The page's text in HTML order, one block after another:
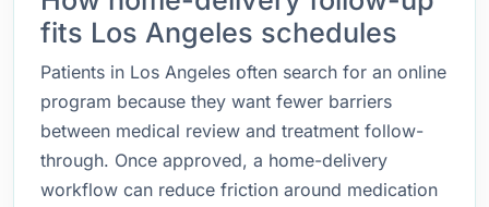
fits Los Angeles schedules
Patients in Los Angeles often search for an online
program because they want fewer barriers
between medical review and treatment follow-
through. Once approved, a home-delivery
workflow can reduce friction around medication